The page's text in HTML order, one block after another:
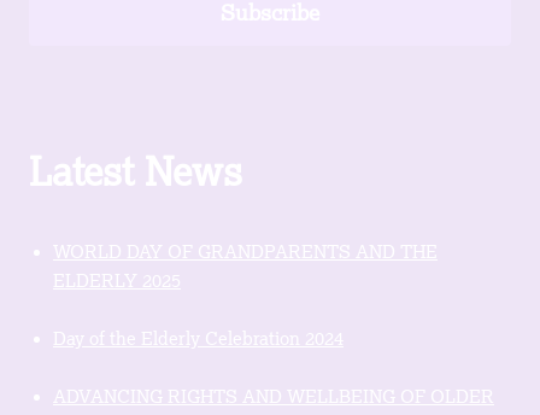
Latest News
WORLD DAY OF GRANDPARENTS AND THE
ELDERLY 2025
Day of the Elderly Celebration 2024
ADVANCING RIGHTS AND WELLBEING OF OLDER